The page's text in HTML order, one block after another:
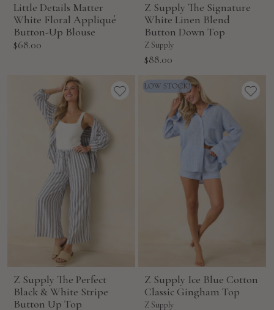
Little Details Matter
White Floral Appliqué
Button-Up Blouse
Sale
$68.00
Z Supply The Signature
White Linen Blend
Button Down Top
Z Supply
Sale
$88.00
Z Supply The Perfect
Black & White Stripe
Button Up Top
Z Supply Ice Blue Cotton
Classic Gingham Top
Z Supply